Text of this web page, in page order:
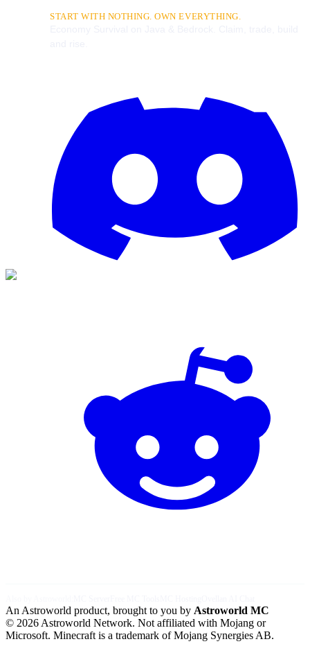
START WITH NOTHING. OWN EVERYTHING.
An Astroworld product, brought to you by Astroworld MC
© 2026 Astroworld Network. Not affiliated with Mojang or
Microsoft. Minecraft is a trademark of Mojang Synergies AB.